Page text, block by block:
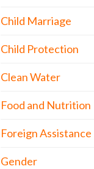
Child Marriage
Child Protection
Clean Water
Food and Nutrition
Foreign Assistance
Gender